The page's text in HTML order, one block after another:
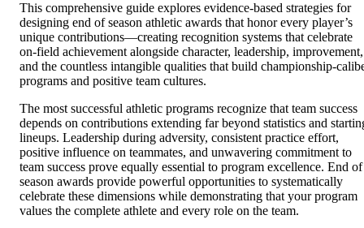
This comprehensive guide explores evidence-based strategies for
designing end of season athletic awards that honor every player’s
unique contributions—creating recognition systems that celebrate
on-field achievement alongside character, leadership, improvement,
and the countless intangible qualities that build championship-
programs and positive team cultures.
The most successful athletic programs recognize that team success
depends on contributions extending far beyond statistics and
lineups. Leadership during adversity, consistent practice effort,
positive influence on teammates, and unwavering commitment to
team success prove equally essential to program excellence. End of
season awards provide powerful opportunities to systematically
celebrate these dimensions while demonstrating that your program
values the complete athlete and every role on the team.